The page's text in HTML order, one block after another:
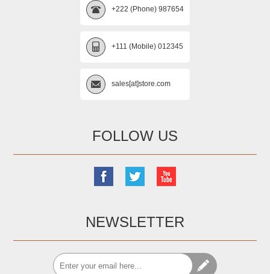
+222 (Phone) 987654
+111 (Mobile) 012345
sales[at]store.com
FOLLOW US
NEWSLETTER